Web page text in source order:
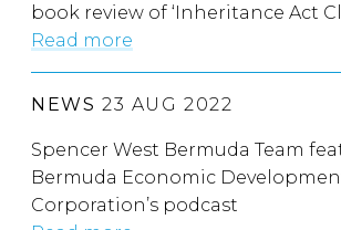
book review of ‘Inheritance Act
Read more
NEWS 23 AUG 2022
Spencer West Bermuda Team
Bermuda Economic
Corporation’s podcast